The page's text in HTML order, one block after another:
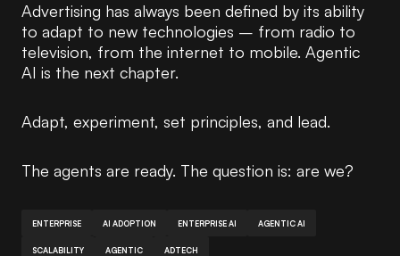
Advertising has always been defined by its ability
to adapt to new technologies – from radio to
television, from the internet to mobile. Agentic
AI is the next chapter.
Adapt, experiment, set principles, and lead.
The agents are ready. The question is: are we?
ENTERPRISE AI ADOPTION ENTERPRISE AI AGENTIC AI
SCALABILITY AGENTIC ADTECH